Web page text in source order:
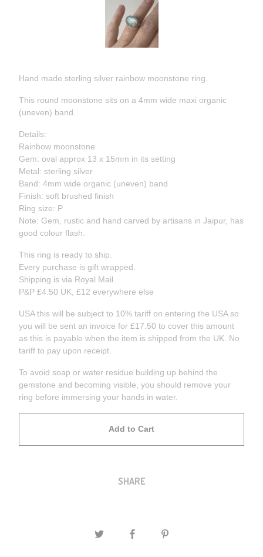
Hand made sterling silver rainbow moonstone ring.
This round moonstone sits on a 4mm wide maxi organic
(uneven) band.
Details:
Rainbow moonstone
Gem: oval approx 13 x 15mm in its setting
Metal: sterling silver
Band: 4mm wide organic (uneven) band
Finish: soft brushed finish
Ring size: P
Note: Gem, rustic and hand carved by artisans in Jaipur, has
good colour flash.
This ring is ready to ship.
Every purchase is gift wrapped.
Shipping is via Royal Mail
P&P £4.50 UK, £12 everywhere else
USA this will be subject to 10% tariff on entering the USA so
you will be sent an invoice for £17.50 to cover this amount
as this is payable when the item is shipped from the UK. No
tariff to pay upon receipt.
To avoid soap or water residue building up behind the
gemstone and becoming visible, you should remove your
ring before immersing your hands in water.
Add to Cart
SHARE